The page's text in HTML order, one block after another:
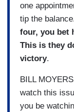
one
tip the
four, you bet
This is they
victory.
BILL
watch this
you be